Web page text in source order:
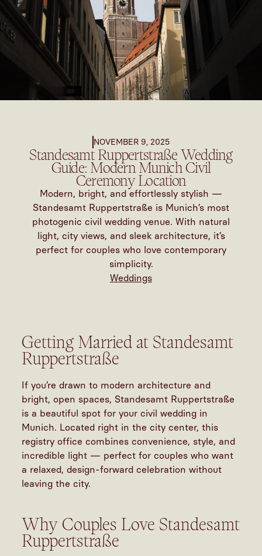
NOVEMBER 9, 2025
Standesamt Ruppertstraße Wedding
Guide: Modern Munich Civil
Ceremony Location
Modern, bright, and effortlessly stylish —
Standesamt Ruppertstraße is Munich’s most
photogenic civil wedding venue. With natural
light, city views, and sleek architecture, it’s
perfect for couples who love contemporary
simplicity.
Weddings
Getting Married at Standesamt
Ruppertstraße
If you’re drawn to modern architecture and
bright, open spaces, Standesamt Ruppertstraße
is a beautiful spot for your civilwedding in
Munich. Located right in the city center, this
registry office combines convenience, style, and
incredible light — perfect for couples who want
a relaxed, design-forward celebration without
leaving the city.
Why Couples Love Standesamt
Ruppertstraße